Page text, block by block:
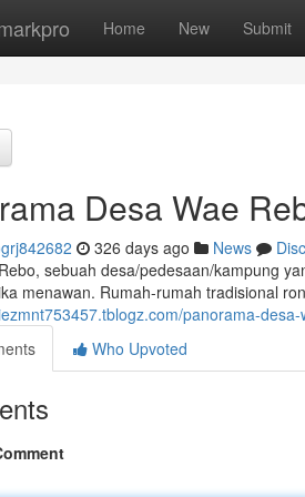
Home New Submit
Desa Wae
326 days ago News
sebuah desa/pedesaan/kampung
menawan. Rumah-rumah tradisional
panorama-
Who Upvoted